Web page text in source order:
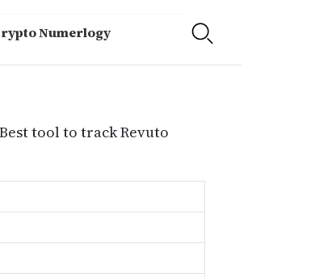
Numerlogy
tool to track Revuto